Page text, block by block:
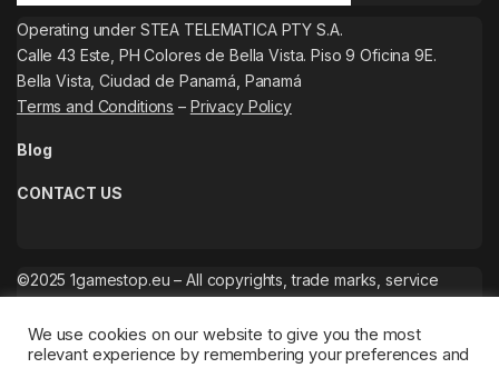
Operating under STEA TELEMATICA PTY S.A.
Calle 43 Este, PH Colores de Bella Vista. Piso 9 Oficina 9E.
Bella Vista, Ciudad de Panamá, Panamá
Terms and Conditions – Privacy Policy
Blog
CONTACT US
©2025 1gamestop.eu – All copyrights, trade marks, service
We use cookies on our website to give you the most
relevant experience by remembering your preferences and